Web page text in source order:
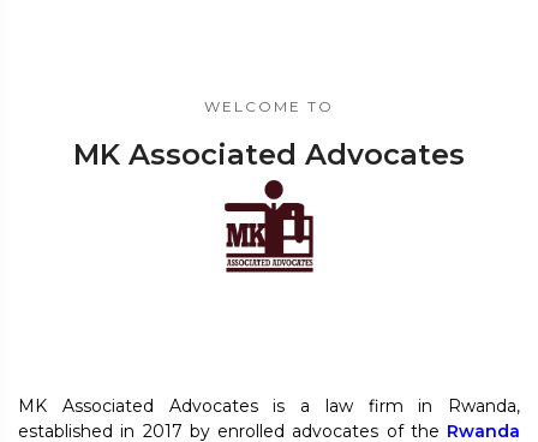
WELCOME TO
MK Associated Advocates
MK Associated Advocates is a law firm in Rwanda,
established in 2017 by enrolled advocates of the Rwanda